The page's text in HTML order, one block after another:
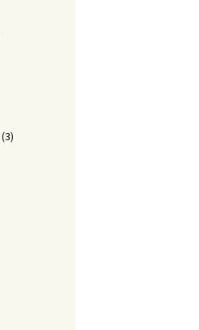
(3)